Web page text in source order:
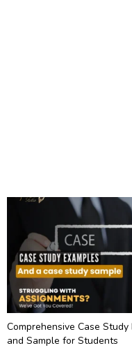
Comprehensive Case Study
and Sample for Students